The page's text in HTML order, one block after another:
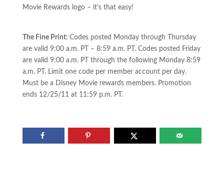
Movie Rewards logo – it’s that easy!
The Fine Print: Codes posted Monday through Thursday
are valid 9:00 a.m. PT – 8:59 a.m. PT. Codes posted Friday
are valid 9:00 a.m. PT through the following Monday 8:59
a.m. PT. Limit one code per member account per day.
Must be a Disney Movie rewards members. Promotion
ends 12/25/11 at 11:59 p.m. PT.